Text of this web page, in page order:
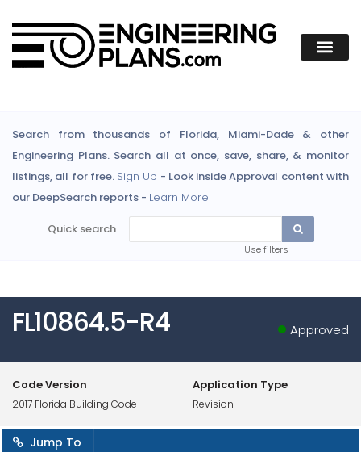
Search from thousands of Florida, Miami-Dade & other
Engineering Plans. Search all at once, save, share, & monitor
listings, all for free. Sign Up - Look inside Approval content with
our DeepSearch reports - Learn More
Quick search
Use filters
FL10864.5-R4 Approved
Code Version
2017 Florida Building Code
Application Type
Revision
Jump To